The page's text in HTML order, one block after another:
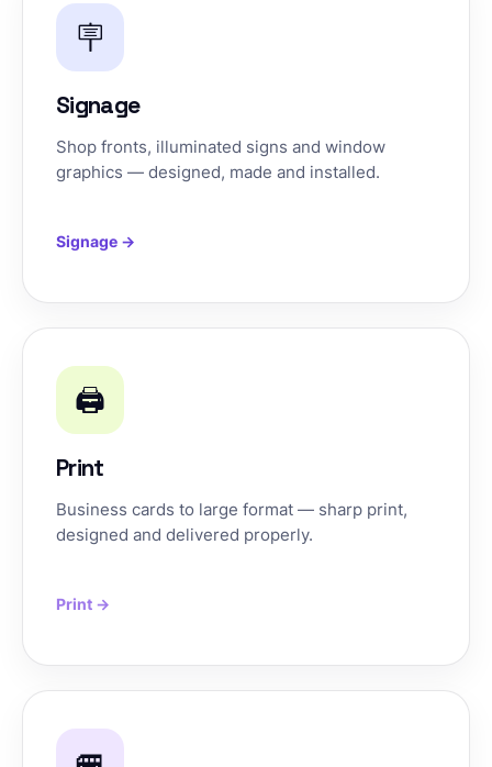
🪧
Signage
Shop fronts, illuminated signs and window
graphics — designed, made and installed.
Signage →
🖨️
Print
Business cards to large format — sharp print,
designed and delivered properly.
Print →